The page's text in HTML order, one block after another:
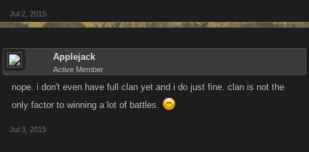
Jul 2, 2015
Applejack
Active Member
nope. i don't even have full clan yet and i do just fine. clan is not the
only factor to winning a lot of battles.
Jul 3, 2015